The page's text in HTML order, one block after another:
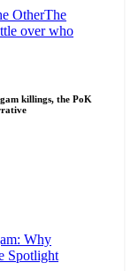
killings, the PoK